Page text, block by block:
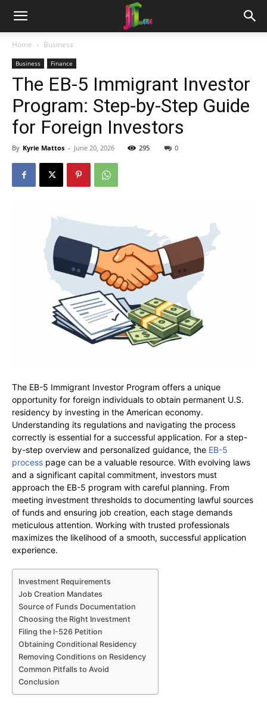
Home Business
Business Finance
The EB-5 Immigrant Investor
Program: Step-by-Step Guide
for Foreign Investors
By Kyrie Mattos - June 20, 2026 295 0
The EB-5 Immigrant Investor Program offers a unique
opportunity for foreign individuals to obtain permanent U.S.
residency by investing in the American economy.
Understanding its regulations and navigating the process
correctly is essential for a successful application. For a step-
by-step overview and personalized guidance, the EB-5
process page can be a valuable resource. With evolving laws
and a significant capital commitment, investors must
approach the EB-5 program with careful planning. From
meeting investment thresholds to documenting lawful sources
of funds and ensuring job creation, each stage demands
meticulous attention. Working with trusted professionals
maximizes the likelihood of a smooth, successful application
experience.
Investment Requirements
Job Creation Mandates
Source of Funds Documentation
Choosing the Right Investment
Filing the I-526 Petition
Obtaining Conditional Residency
Removing Conditions on Residency
Common Pitfalls to Avoid
Conclusion